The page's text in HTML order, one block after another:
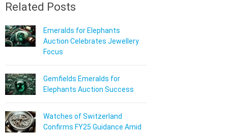
Related Posts
Emeralds for Elephants
Auction Celebrates Jewellery
Focus
Gemfields Emeralds for
Elephants Auction Success
Watches of Switzerland
Confirms FY25 Guidance Amid